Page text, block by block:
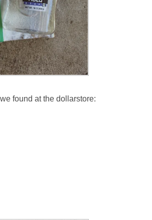
found at the dollarstore: